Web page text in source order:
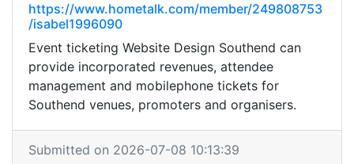
https://www.hometalk.com/member/249808753
/isabel1996090
Event ticketing Website Design Southend can
provide incorporated revenues, attendee
management and mobilephone tickets for
Southend venues, promoters and organisers.
Submitted on 2026-07-08 10:13:39